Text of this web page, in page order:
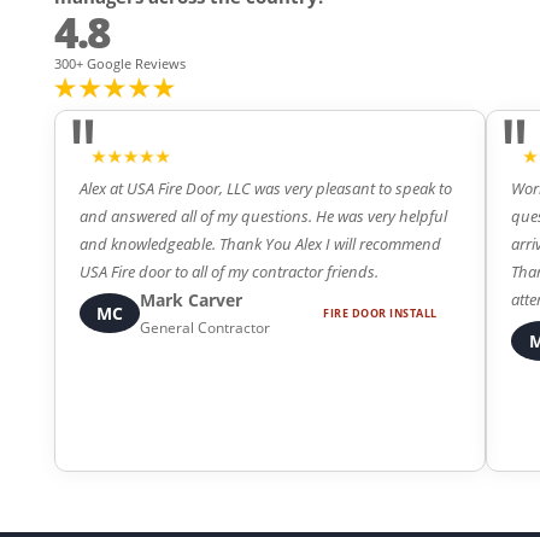
4.8
300+ Google Reviews
"
Alex at USA Fire Door, LLC was very pleasant to speak to
and answered all of my questions. He was very helpful
and knowledgeable. Thank You Alex I will recommend
USA Fire door to all of my contractor friends.
MC
Mark Carver
General Contractor
FIRE DOOR INSTALL
"
5